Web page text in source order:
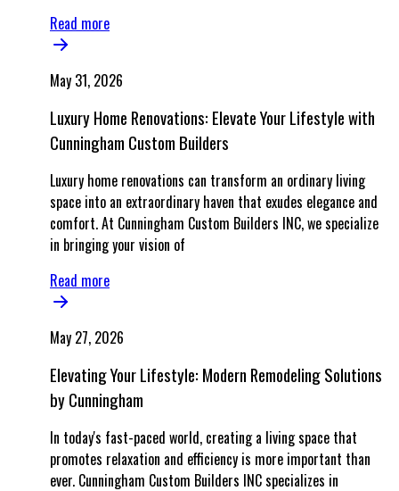
Read more
May 31, 2026
Luxury Home Renovations: Elevate Your Lifestyle with
Cunningham Custom Builders
Luxury home renovations can transform an ordinary living
space into an extraordinary haven that exudes elegance and
comfort. At Cunningham Custom Builders INC, we specialize
in bringing your vision of
Read more
May 27, 2026
Elevating Your Lifestyle: Modern Remodeling Solutions
by Cunningham
In today's fast-paced world, creating a living space that
promotes relaxation and efficiency is more important than
ever. Cunningham Custom Builders INC specializes in